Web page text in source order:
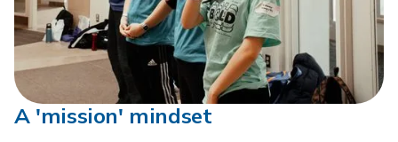
A 'mission' mindset